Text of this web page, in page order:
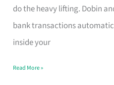
do the heavy lifting. Dobin
bank transactions
inside your
App
for
Every
Budget
Read More »